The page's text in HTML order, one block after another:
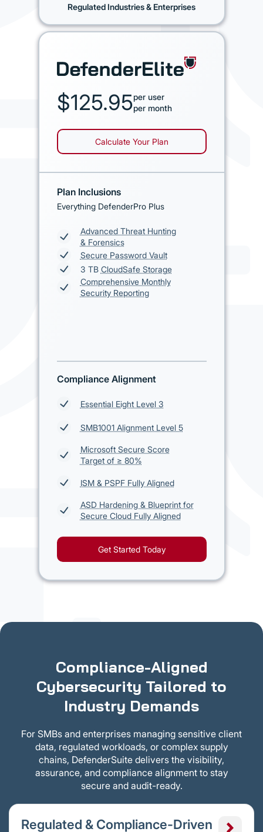
Regulated Industries & Enterprises
$125.95per user
per month
Calculate Your Plan
Plan Inclusions
Everything DefenderPro Plus
Advanced Threat Hunting
& Forensics
Secure Password Vault
3 TB CloudSafe Storage
Comprehensive Monthly
Security Reporting
Compliance Alignment
Essential Eight Level 3
SMB1001 Alignment Level 5
Microsoft Secure Score
Target of ≥ 80%
ISM & PSPF Fully Aligned
ASD Hardening & Blueprint for
Secure Cloud Fully Aligned
Get Started Today
Compliance-Aligned
Cybersecurity Tailored to
Industry Demands
For SMBs and enterprises managing sensitive client
data, regulated workloads, or complex supply
chains, DefenderSuite delivers the visibility,
assurance, and compliance alignment to stay
secure and audit-ready.
Regulated & Compliance-Driven